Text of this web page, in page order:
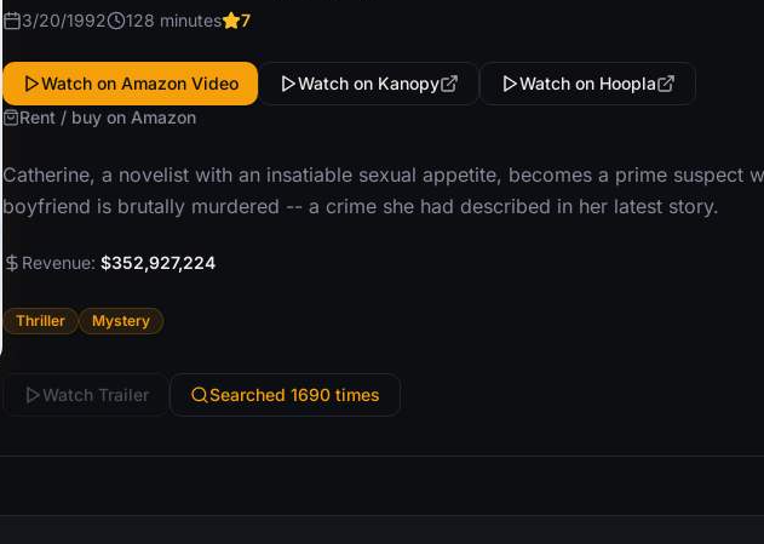
3/20/1992 128 minutes 7
Watch on Amazon Video Watch on Kanopy
Watch on Hoopla
Rent / buy on Amazon
Catherine, a novelist with an insatiable sexual appetite, becomes a prime suspect
boyfriend is brutally murdered -- a crime she had described in her latest story.
Revenue: $352,927,224
Thriller Mystery
Watch Trailer Searched 1690 times